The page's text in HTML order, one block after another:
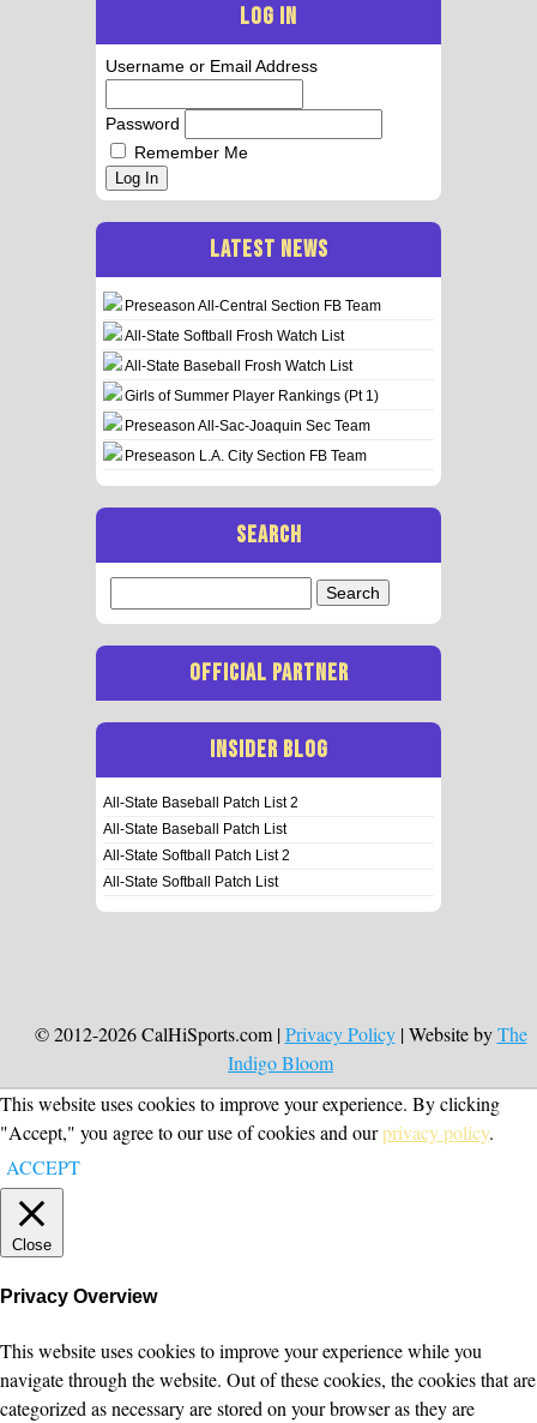
LOG IN
Username or Email Address
Password
Remember Me
Log In
LATEST NEWS
Preseason All-Central Section FB Team
All-State Softball Frosh Watch List
All-State Baseball Frosh Watch List
Girls of Summer Player Rankings (Pt 1)
Preseason All-Sac-Joaquin Sec Team
Preseason L.A. City Section FB Team
SEARCH
for:
OFFICIAL PARTNER
INSIDER BLOG
All-State Baseball Patch List 2
All-State Baseball Patch List
All-State Softball Patch List 2
All-State Softball Patch List
© 2012-2026 CalHiSports.com |Privacy Policy| Website byThe
Indigo Bloom
This website uses cookies to improve your experience. By clicking
"Accept," you agree to our use of cookies and ourprivacy policy.
ACCEPT
Close
Privacy Overview
This website uses cookies to improve your experience while you
navigate through the website. Out of these cookies, the cookies that are
categorized as necessary are stored on your browser as they are